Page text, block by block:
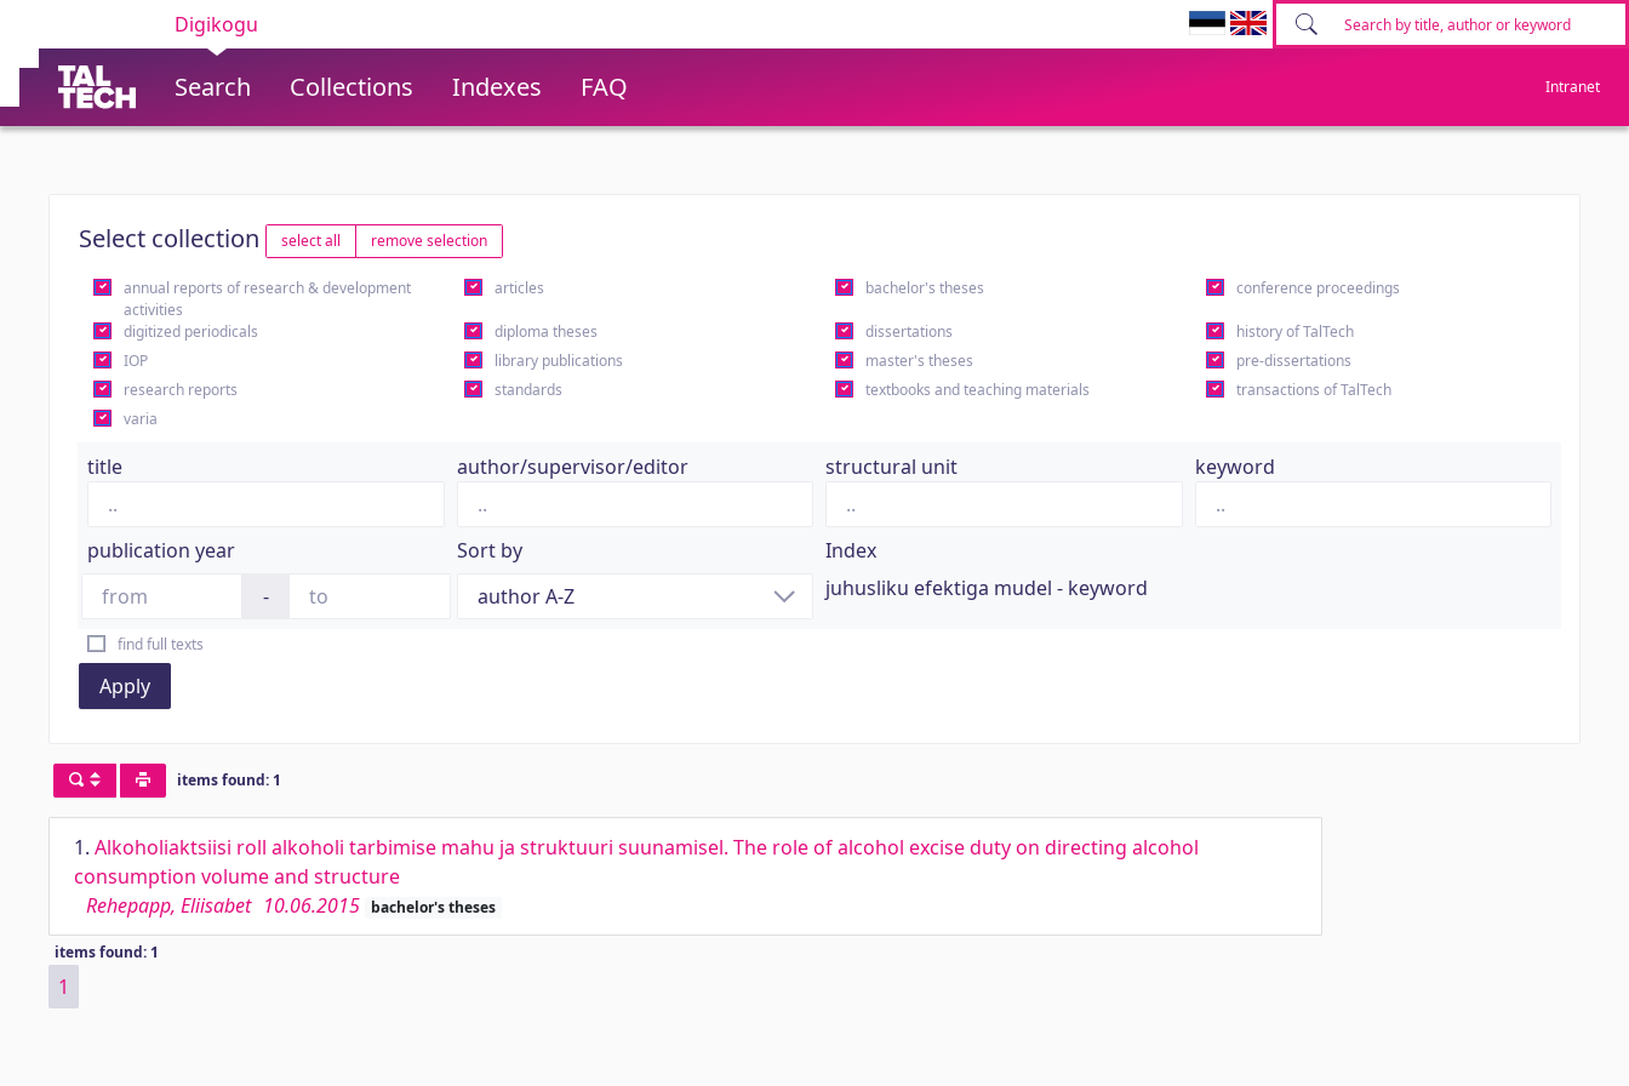
Digikogu
Search Collections Indexes FAQ Intranet
Select collection select all remove selection
annual reports of research & development
activities
articles bachelor's theses conference proceedings
digitized periodicals diploma theses dissertations
history of TalTech
IOP
library publications master's theses
pre-dissertations
research reports
standards textbooks and teaching materials
transactions of TalTech
varia
title author/supervisor/editor structural unit keyword
publication year
-
Sort by
Index
juhusliku efektiga mudel - keyword
find full texts
Apply
items found: 1
1. Alkoholiaktsiisi roll alkoholi tarbimise mahu ja struktuuri suunamisel. The role of alcohol excise duty on directing alcohol
consumption volume and structure
Rehepapp, Eliisabet 10.06.2015 bachelor's theses
items found: 1
1